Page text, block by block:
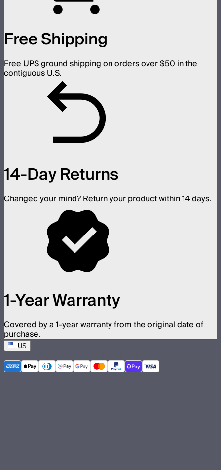
Free Shipping
Free UPS ground shipping on orders over $50 in the
contiguous U.S.
14-Day Returns
Changed your mind? Return your product within 14 days.
1-Year Warranty
Covered by a 1-year warranty from the original date of
purchase.
US